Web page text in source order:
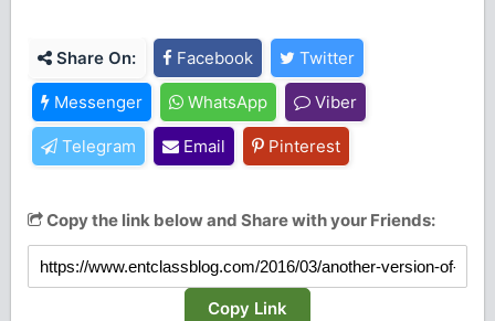
Share On: Facebook Twitter
Messenger WhatsApp Viber
Telegram Email Pinterest
Copy the link below and Share with your Friends:
Copy Link